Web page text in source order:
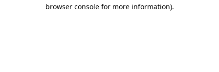
browser console for more information).